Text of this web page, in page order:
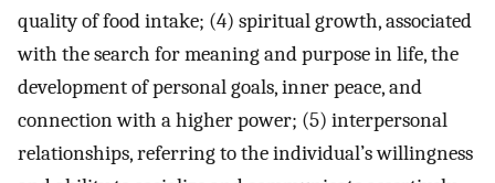
quality of food intake; (4) spiritual growth, associated
with the search for meaning and purpose in life, the
development of personal goals, inner peace, and
connection with a higher power; (5) interpersonal
relationships, referring to the individual’s willingness